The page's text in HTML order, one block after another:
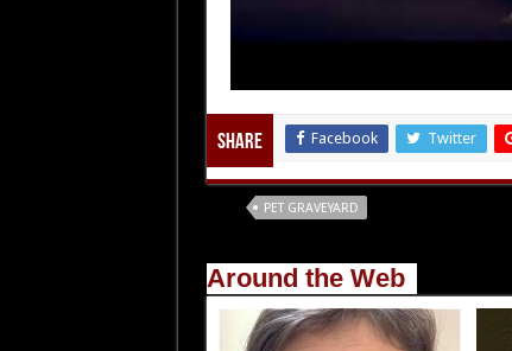
Share Facebook Twitter
PET GRAVEYARD
Around the Web